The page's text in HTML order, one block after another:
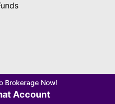
Brokerage Now!
Account